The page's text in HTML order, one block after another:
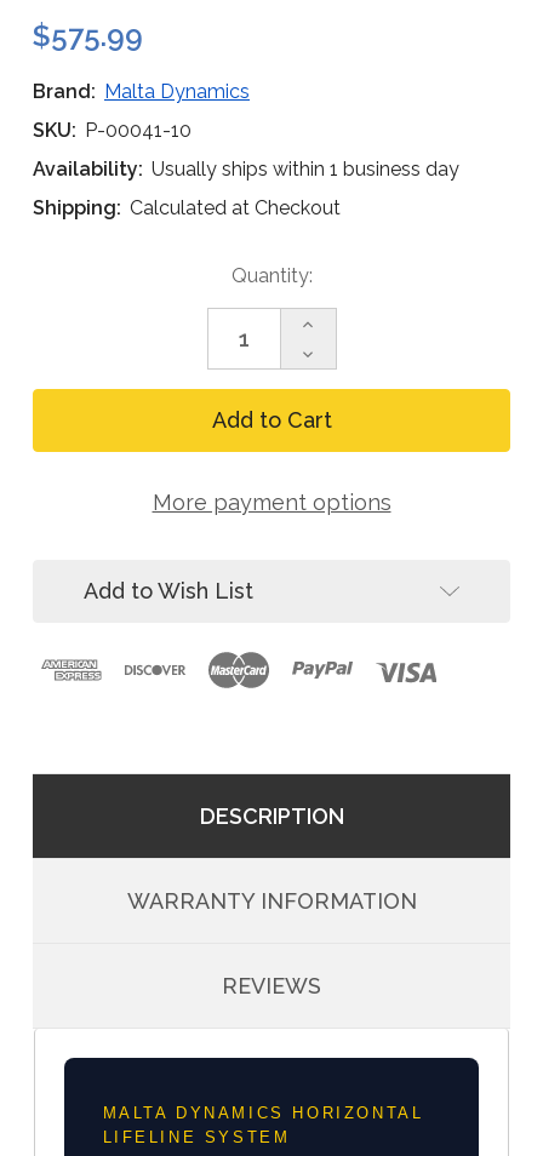
$575.99
Brand: Malta Dynamics
SKU: P-00041-10
Availability: Usually ships within 1 business day
Shipping: Calculated at Checkout
Quantity:
Decrease
Quantity
of
Malta
10
for
Horizontal
Increase
of
Malta
Dynamics
P-
00041-
MD
Post
Lifelines
More payment options
Add to Wish List
DESCRIPTION
WARRANTY INFORMATION
REVIEWS
MALTA DYNAMICS HORIZONTAL
LIFELINE SYSTEM